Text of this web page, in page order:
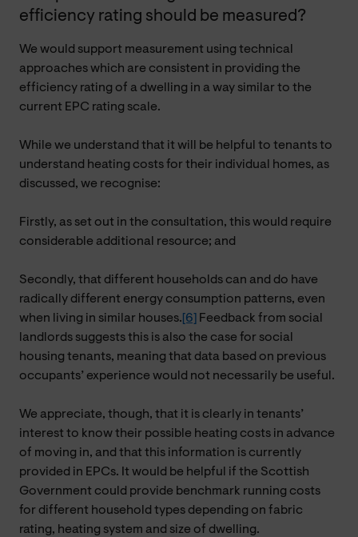
efficiency rating should be measured?
We would support measurement using technical
approaches which are consistent in providing the
efficiency rating of a dwelling in a way similar to the
current EPC rating scale.
While we understand that it will be helpful to tenants to
understand heating costs for their individual homes, as
discussed, we recognise:
Firstly, as set out in the consultation, this would require
considerable additional resource; and
Secondly, that different households can and do have
radically different energy consumption patterns, even
when living in similar houses. [6]
Feedback from social
landlords suggests this is also the case for social
housing tenants, meaning that data based on previous
occupants’ experience would not necessarily be useful.
We appreciate, though, that it is clearly in tenants’
interest to know their possible heating costs in advance
of moving in, and that this information is currently
provided in EPCs. It would be helpful if the Scottish
Government could provide benchmark running costs
for different household types depending on fabric
rating, heating system and size of dwelling.